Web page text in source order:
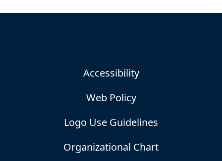
Accessibility
Web Policy
Logo Use Guidelines
Organizational Chart